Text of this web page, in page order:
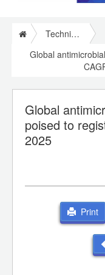
Technical Papers Plastics
Global
Global
poised to
2025
Print